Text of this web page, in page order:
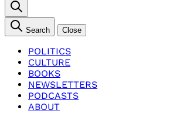
Search Close
POLITICS
CULTURE
BOOKS
NEWSLETTERS
PODCASTS
ABOUT